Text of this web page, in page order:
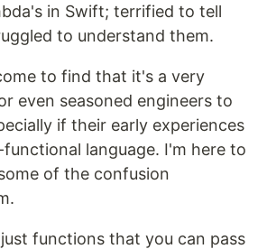
in Swift; terrified to tell
to understand them.
to find that it's a very
even seasoned engineers to
if their early experiences
language. I'm here to
of the confusion
functions that you can pass